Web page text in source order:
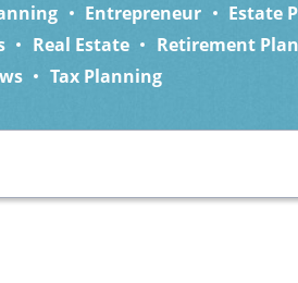
Entrepreneur Estate
Real Estate Retirement
Tax Planning